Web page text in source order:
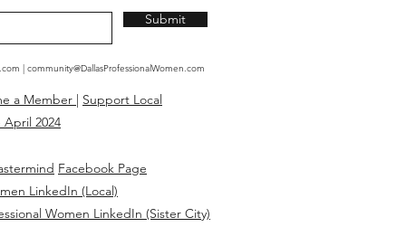
Submit
| community@DallasProfessionalWomen.com
a Member | Support Local
2024
Facebook Page
LinkedIn (Local)
Women LinkedIn (Sister City)